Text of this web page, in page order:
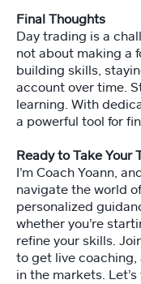
Final Thoughts
Day trading is a
not about making a
building skills,
account over time.
learning. With
a powerful tool for
Ready to Take Your
I’m Coach Yoann,
navigate the world
personalized
whether you’re
refine your skills.
to get live
in the markets.